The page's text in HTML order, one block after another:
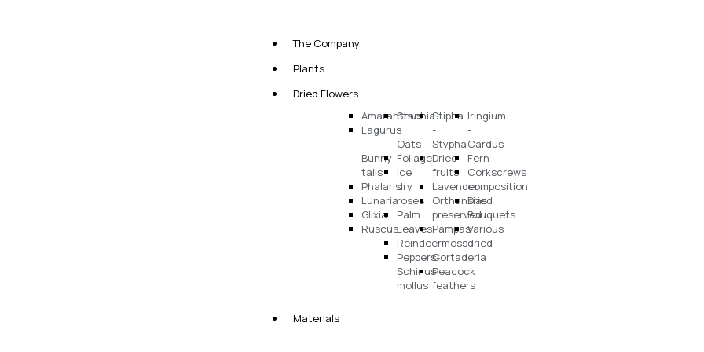
The Company
Plants
Dried Flowers
Amaranthus
Lagurus
-
Bunny
tails
Phalaris
Lunaria
Glixia
Ruscus
Stachia
-
Oats
Foliage
Ice
dry
roses
Palm
Leaves
Reindeermoss
Peppers-
Schinus
mollus
Stipha
-
Stypha
Dried
fruits
Lavender
Orthansias
preserved
Pampas
-
Cortaderia
Peacock
feathers
Iringium
-
Cardus
Fern
Corkscrews
composition
Dried
Bouquets
Various
dried
Materials